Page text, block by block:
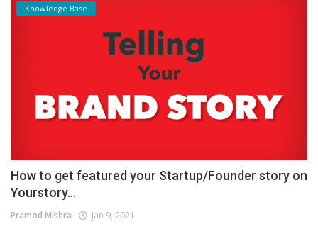
Knowledge Base
How to get featured your Startup/Founder story on
Yourstory...
Pramod Mishra Jan 9, 2021